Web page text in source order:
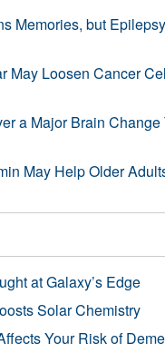
Memories, but
May Loosen Cancer
a Major Brain Change
May Help Older
at Galaxy’s Edge
Solar Chemistry
Your Risk of